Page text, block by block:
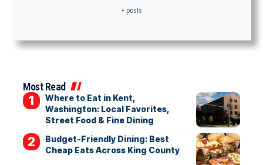
+ posts
Most Read
Where to Eat in Kent,
Washington: Local Favorites,
Street Food & Fine Dining
Budget-Friendly Dining: Best
Cheap Eats Across King County